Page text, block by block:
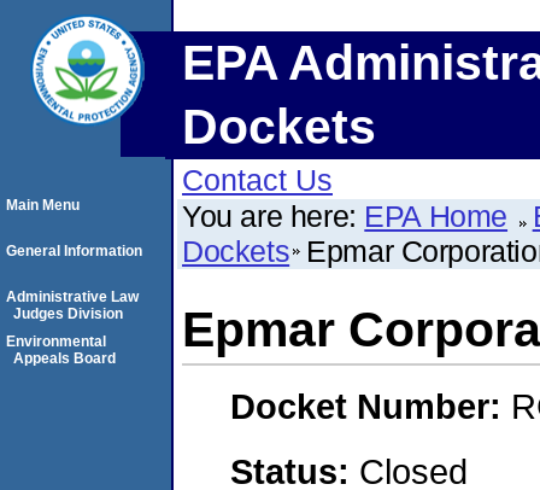
EPA
Dockets
Contact Us
You are here: EPA Home
Dockets Epmar
Epmar
Docket Number:
Status: Closed
Main Menu
General Information
Administrative Law
Judges Division
Environmental
Appeals Board